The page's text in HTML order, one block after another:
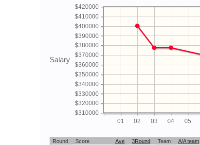
01 02 03 04 05
Salary
$310000
$320000
$330000
$340000
$350000
$360000
$370000
$380000
$390000
$400000
$410000
$420000
Round Score Ave 3Round Team A/A team